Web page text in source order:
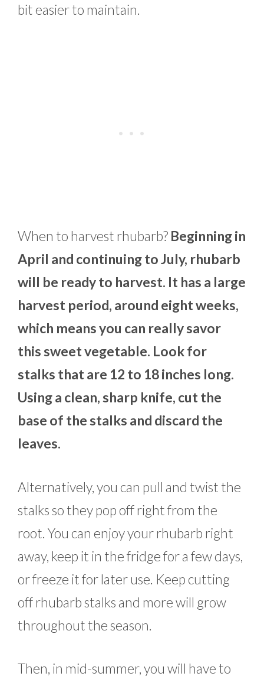
bit easier to maintain.
When to harvest rhubarb? Beginning in
April and continuing to July, rhubarb
will be ready to harvest. It has a large
harvest period, around eight weeks,
which means you can really savor
this sweet vegetable. Look for
stalks that are 12 to 18 inches long.
Using a clean, sharp knife, cut the
base of the stalks and discard the
leaves.
Alternatively, you can pull and twist the
stalks so they pop off right from the
root. You can enjoy your rhubarb right
away, keep it in the fridge for a few days,
or freeze it for later use. Keep cutting
off rhubarb stalks and more will grow
throughout the season.
Then, in mid-summer, you will have to